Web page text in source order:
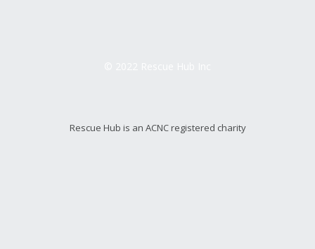
Rescue Hub is an ACNC registered charity